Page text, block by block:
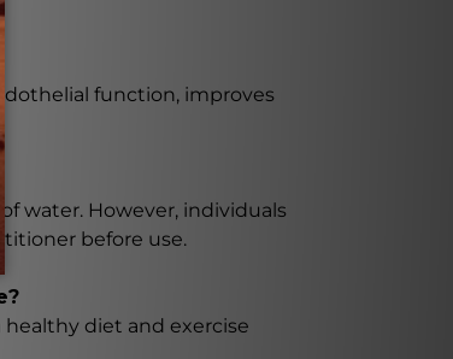
function, improves
water. However, individuals
before use.
diet and exercise